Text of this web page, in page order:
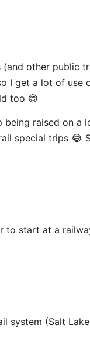
(and other public
I get a lot of use
too 😊
being raised on a
special trips 😂
to start at a
system (Salt